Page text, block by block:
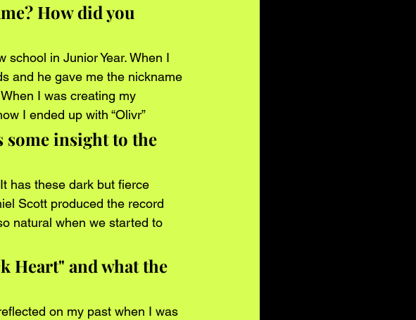
How did you
in Junior Year. When I
and he gave me the nickname
I was creating my
I ended up with “Olivr”
some insight to the
has these dark but fierce
Scott produced the record
natural when we started to
Heart" and what the
on my past when I was